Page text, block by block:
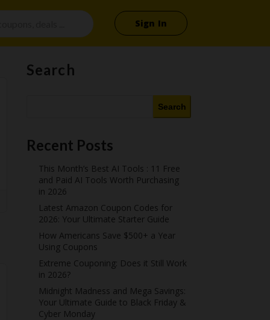
Sign In
Search
Search
Recent Posts
This Month’s Best AI Tools : 11 Free
and Paid AI Tools Worth Purchasing
in 2026
Latest Amazon Coupon Codes for
2026: Your Ultimate Starter Guide
How Americans Save $500+ a Year
Using Coupons​
Extreme Couponing: Does it Still Work
in 2026?
Midnight Madness and Mega Savings:
Your Ultimate Guide to Black Friday &
Cyber Monday